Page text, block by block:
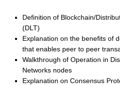
Definition of Blockchain/
(DLT)
Explanation on the benefits of
that enables peer to peer
Walkthrough of Operation in
Networks nodes
Explanation on Consensus